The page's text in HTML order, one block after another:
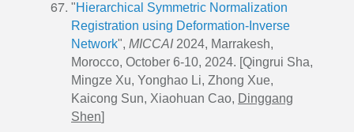
"Hierarchical Symmetric Normalization
Registration using Deformation-Inverse
Network", MICCAI2024, Marrakesh,
Morocco, October 6-10, 2024. [Qingrui Sha,
Mingze Xu, Yonghao Li, Zhong Xue,
Kaicong Sun, Xiaohuan Cao, Dinggang
Shen]